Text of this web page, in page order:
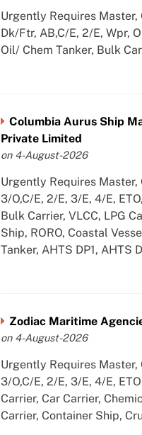
Urgently Requires Master,
Dk/Ftr, AB,C/E, 2/E, Wpr,
Oil/ Chem Tanker, Bulk
Columbia Aurus Ship
Private Limited
on 4-August-2026
Urgently Requires Master,
3/O,C/E, 2/E, 3/E, 4/E,
Bulk Carrier, VLCC, LPG
Ship, RORO, Coastal
Tanker, AHTS DP1, AHTS
Zodiac Maritime
on 4-August-2026
Urgently Requires Master,
3/O,C/E, 2/E, 3/E, 4/E,
Carrier, Car Carrier,
Carrier, Container Ship,